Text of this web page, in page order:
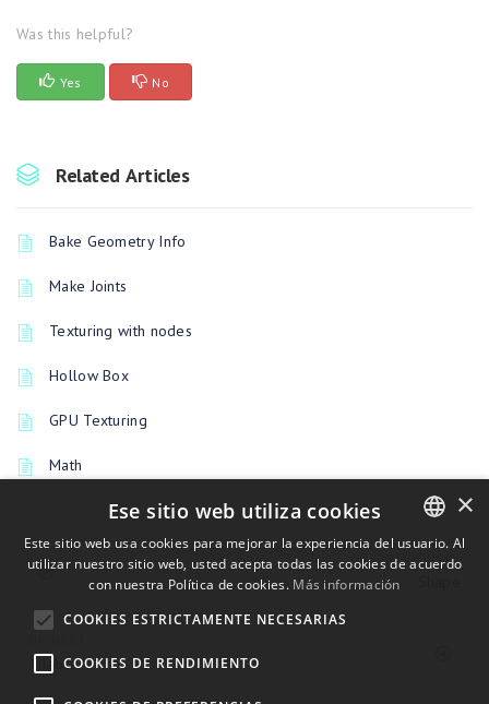
Was this helpful?
Yes No
Related Articles
Bake Geometry Info
Make Joints
Texturing with nodes
Hollow Box
GPU Texturing
Math
PREVIOUSLY
Tilable
ENGLISH
×
Ese sitio web utiliza cookies
Este sitio web usa cookies para mejorar la experiencia del usuario. Al
utilizar nuestro sitio web, usted acepta todas las cookies de acuerdo
con nuestra Política de cookies. Más información
COOKIES ESTRICTAMENTE NECESARIAS
COOKIES DE RENDIMIENTO